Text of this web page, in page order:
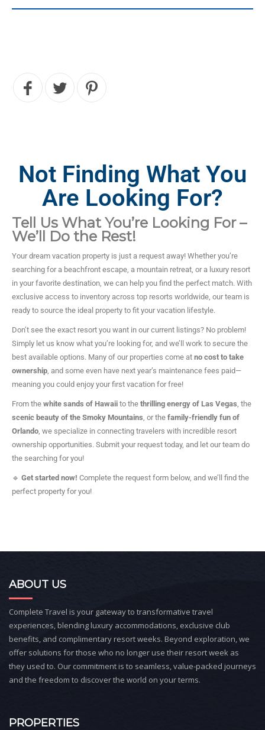
Not Finding What You
Are Looking For?
Tell Us What You’re Looking For –
We’ll Do the Rest!
Your dream vacation property is just a request away! Whether you’re
searching for a beachfront escape, a mountain retreat, or a luxury resort
in your favorite destination, we can help you find the perfect match. With
exclusive access to inventory across top resorts worldwide, our team is
ready to source the ideal property to fit your vacation lifestyle.
Don’t see the exact resort you want in our current listings? No problem!
Simply let us know what you’re looking for, and we’ll work to secure the
best available options. Many of our properties come at no cost to take
ownership , and some even have next year’s maintenance fees paid—
meaning you could enjoy your first vacation for free!
From the white sands of Hawaii to the thrilling energy of Las Vegas , the
scenic beauty of the Smoky Mountains , or the family-friendly fun of
Orlando , we specialize in connecting travelers with incredible resort
ownership opportunities. Submit your request today, and let our team do
the searching for you!
🔹 Get started now! Complete the request form below, and we’ll find the
perfect property for you!
ABOUT US
Complete Travel is your gateway to transformative travel
experiences, blending luxury accommodations, exclusive club
benefits, and complimentary resort weeks. Beyond exploration, we
offer solutions for those who no longer use their resort week as
they used to. Our commitment is to seamless, value-packed journeys
and the freedom to discover the world on your terms.
PROPERTIES